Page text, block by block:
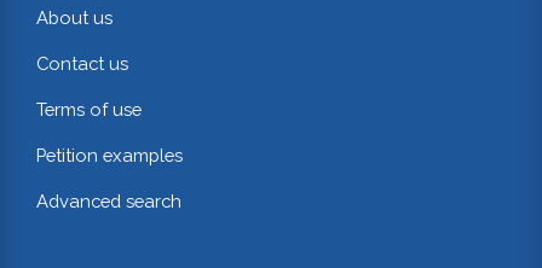
About us
Contact us
Terms of use
Petition examples
Advanced search